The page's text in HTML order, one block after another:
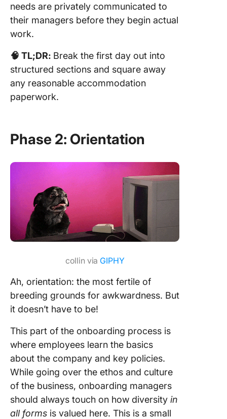
needs are privately communicated to
their managers before they begin actual
work.
🧠 TL;DR: Break the first day out into
structured sections and square away
any reasonable accommodation
paperwork.
Phase 2: Orientation
collin via GIPHY
Ah, orientation: the most fertile of
breeding grounds for awkwardness. But
it doesn’t have to be!
This part of the onboarding process is
where employees learn the basics
about the company and key policies.
While going over the ethos and culture
of the business, onboarding managers
should always touch on how diversity in
all forms is valued here. This is a small